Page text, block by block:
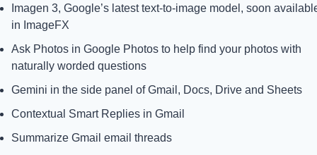
Imagen 3, Google’s latest text-to-image model, soon
in ImageFX
Ask Photos in Google Photos to help find your photos with
naturally worded questions
Gemini in the side panel of Gmail, Docs, Drive and Sheets
Contextual Smart Replies in Gmail
Summarize Gmail email threads